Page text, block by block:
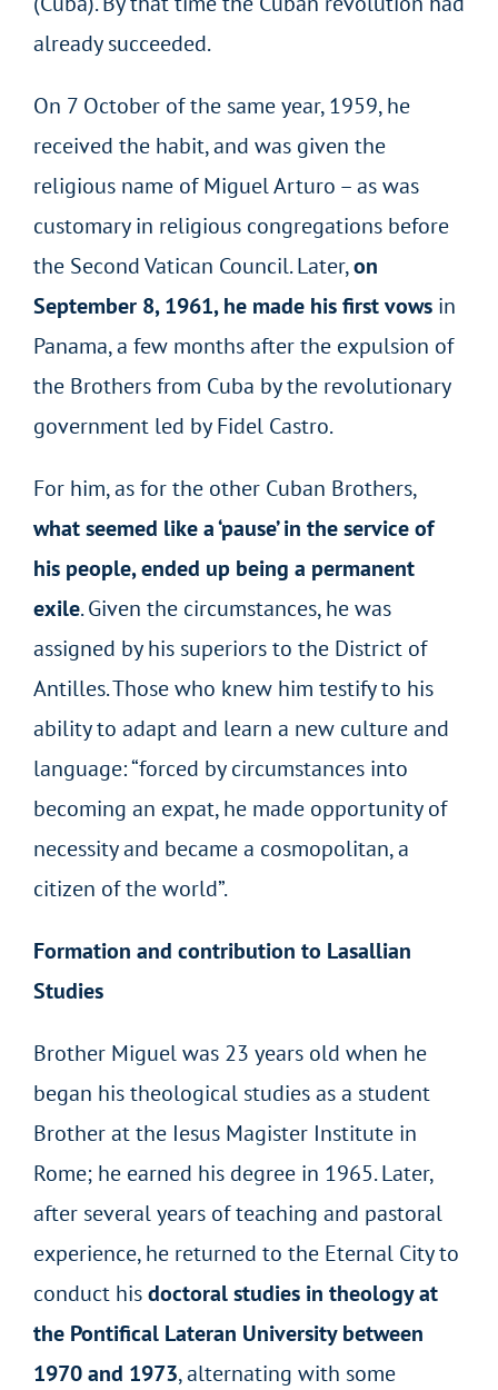
already succeeded.
On 7 October of the same year, 1959, he
received the habit, and was given the
religious name of Miguel Arturo – as was
customary in religious congregations before
the Second Vatican Council. Later,on
September 8, 1961, he made his first vows in
Panama, a few months after the expulsion of
the Brothers from Cuba by the revolutionary
government led by Fidel Castro.
For him, as for the other Cuban Brothers,
what seemed like a ‘pause’ in the service of
his people, ended up being a permanent
exile. Given the circumstances, he was
assigned by his superiors to the District of
Antilles. Those who knew him testify to his
ability to adapt and learn a new culture and
language: “forced by circumstances into
becoming an expat, he made opportunity of
necessity and became a cosmopolitan, a
citizen of the world”.
Formation and contribution to Lasallian
Studies
Brother Miguel was 23 years old when he
began his theological studies as a student
Brother at the Iesus Magister Institute in
Rome; he earned his degree in 1965. Later,
after several years of teaching and pastoral
experience, he returned to the Eternal City to
conduct hisdoctoral studies in theology at
the Pontifical Lateran University between
1970 and 1973, alternating with some